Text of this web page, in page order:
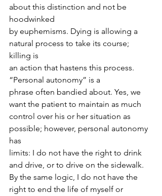
about this distinction and not be
hoodwinked
by euphemisms. Dying is allowing a
natural process to take its course;
killing is
an action that hastens this process.
“Personal autonomy” is a
phrase often bandied about. Yes, we
want the patient to maintain as much
control over his or her situation as
possible; however, personal autonomy
has
limits: I do not have the right to drink
and drive, or to drive on the sidewalk.
By the same logic, I do not have the
right to end the life of myself or